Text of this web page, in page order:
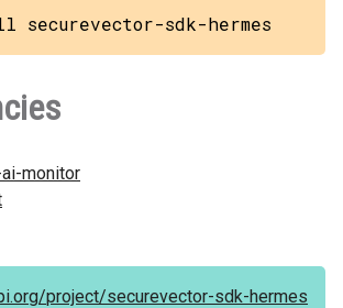
sdk-hermes
monitor
project/securevector-sdk-hermes